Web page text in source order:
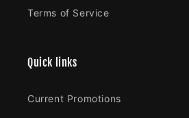
Terms of Service
Quick links
Current Promotions